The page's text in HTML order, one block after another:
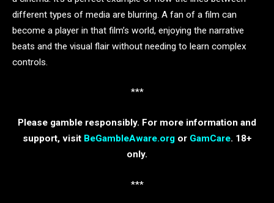
different types of media are blurring. A fan of a film can
become a player in that film’s world, enjoying the narrative
beats and the visual flair without needing to learn complex
controls.
***
Please gamble responsibly. For more information and
support, visit BeGambleAware.orgor GamCare. 18+
only.
***